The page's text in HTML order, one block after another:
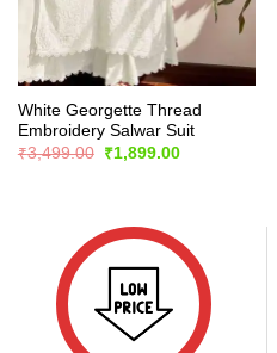
White Georgette Thread
Embroidery Salwar Suit
₹3,499.00
Original
price
₹1,899.00Current